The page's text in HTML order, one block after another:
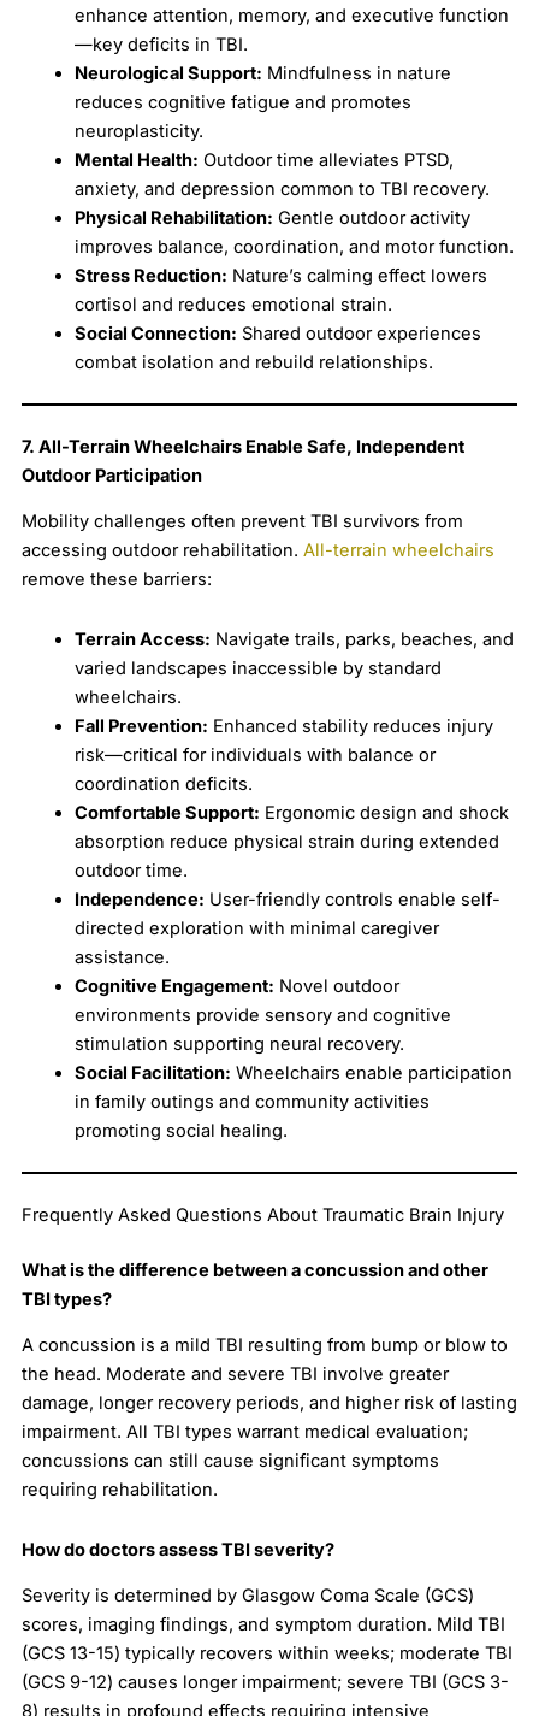
enhance attention, memory, and executive function
—key deficits in TBI.
Neurological Support: Mindfulness in nature
reduces cognitive fatigue and promotes
neuroplasticity.
Mental Health: Outdoor time alleviates PTSD,
anxiety, and depression common to TBI recovery.
Physical Rehabilitation: Gentle outdoor activity
improves balance, coordination, and motor function.
Stress Reduction: Nature’s calming effect lowers
cortisol and reduces emotional strain.
Social Connection: Shared outdoor experiences
combat isolation and rebuild relationships.
7. All-Terrain Wheelchairs Enable Safe, Independent
Outdoor Participation
Mobility challenges often prevent TBI survivors from
accessing outdoor rehabilitation. All-terrain wheelchairs
remove these barriers:
Terrain Access: Navigate trails, parks, beaches, and
varied landscapes inaccessible by standard
wheelchairs.
Fall Prevention: Enhanced stability reduces injury
risk—critical for individuals with balance or
coordination deficits.
Comfortable Support: Ergonomic design and shock
absorption reduce physical strain during extended
outdoor time.
Independence: User-friendly controls enable self-
directed exploration with minimal caregiver
assistance.
Cognitive Engagement: Novel outdoor
environments provide sensory and cognitive
stimulation supporting neural recovery.
Social Facilitation: Wheelchairs enable participation
in family outings and community activities
promoting social healing.
Frequently Asked Questions About Traumatic Brain Injury
What is the difference between a concussion and other
TBI types?
A concussion is a mild TBI resulting from bump or blow to
the head. Moderate and severe TBI involve greater
damage, longer recovery periods, and higher risk of lasting
impairment. All TBI types warrant medical evaluation;
concussions can still cause significant symptoms
requiring rehabilitation.
How do doctors assess TBI severity?
Severity is determined by Glasgow Coma Scale (GCS)
scores, imaging findings, and symptom duration. Mild TBI
(GCS 13-15) typically recovers within weeks; moderate TBI
(GCS 9-12) causes longer impairment; severe TBI (GCS 3-
8) results in profound effects requiring intensive